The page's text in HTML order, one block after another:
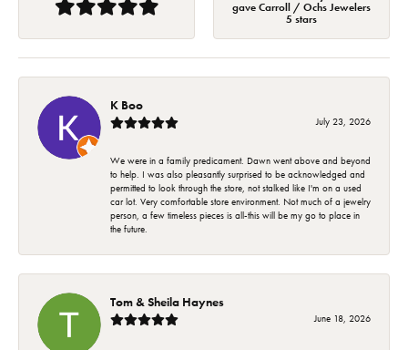
gave Carroll / Ochs Jewelers
5 stars
K Boo
July 23, 2026
We were in a family predicament. Dawn went above and beyond
to help. I was also pleasantly surprised to be acknowledged and
permitted to look through the store, not stalked like I'm on a used
car lot. Very comfortable store environment. Not much of a jewelry
person, a few timeless pieces is all-this will be my go to place in
the future.
Tom & Sheila Haynes
June 18, 2026